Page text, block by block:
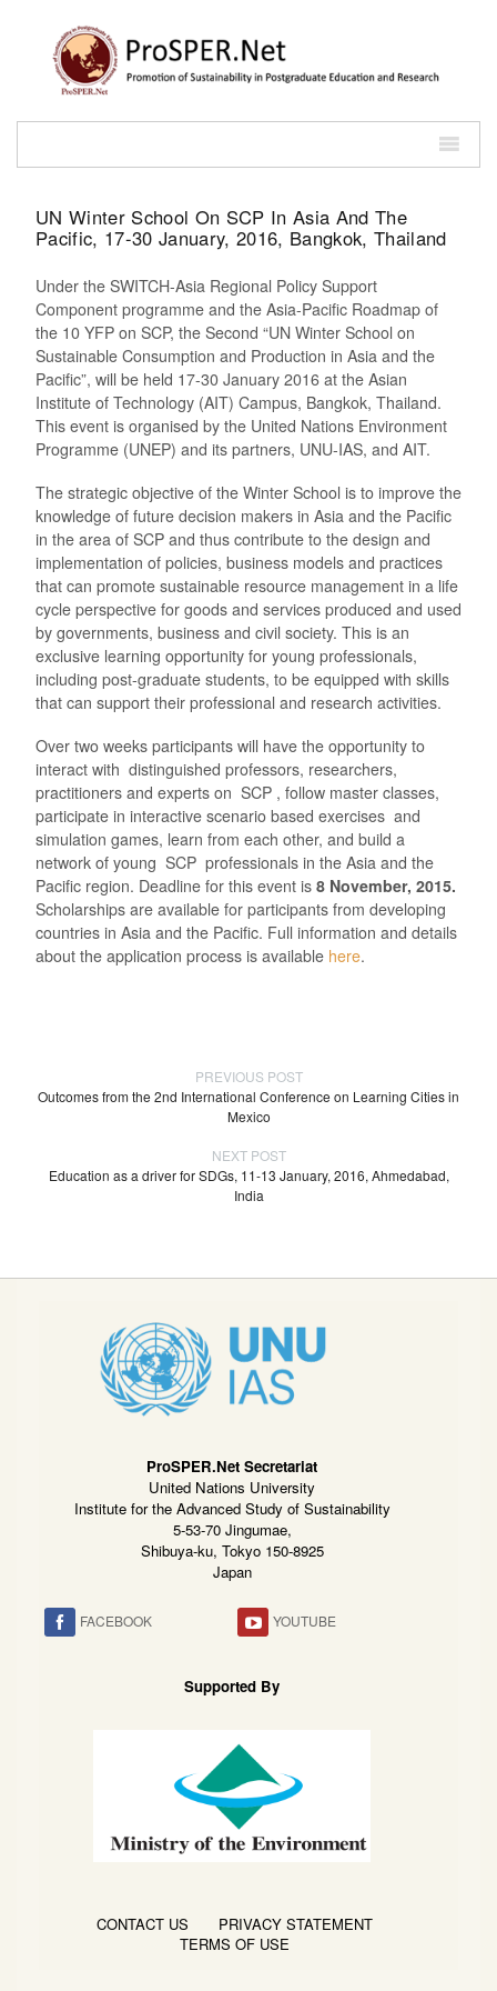
UN Winter School On SCP In Asia And The
Pacific, 17-30 January, 2016, Bangkok, Thailand
Under the SWITCH-Asia Regional Policy Support
Component programme and the Asia-Pacific Roadmap of
the 10 YFP on SCP, the Second “UN Winter School on
Sustainable Consumption and Production in Asia and the
Pacific”, will be held 17-30 January 2016 at the Asian
Institute of Technology (AIT) Campus, Bangkok, Thailand.
This event is organised by the United Nations Environment
Programme (UNEP) and its partners, UNU-IAS, and AIT.
The strategic objective of the Winter School is to improve the
knowledge of future decision makers in Asia and the Pacific
in the area of SCP and thus contribute to the design and
implementation of policies, business models and practices
that can promote sustainable resource management in a life
cycle perspective for goods and services produced and used
by governments, business and civil society. This is an
exclusive learning opportunity for young professionals,
including post-graduate students, to be equipped with skills
that can support their professional and research activities.
Over two weeks participants will have the opportunity to
interact with distinguished professors, researchers,
practitioners and experts on SCP , follow master classes,
participate in interactive scenario based exercises and
simulation games, learn from each other, and build a
network of young SCP professionals in the Asia and the
Pacific region. Deadline for this event is 8 November, 2015.
Scholarships are available for participants from developing
countries in Asia and the Pacific. Full information and details
about the application process is available here.
PREVIOUS POST
Outcomes from the 2nd International Conference on Learning Cities in
Mexico
NEXT POST
Education as a driver for SDGs, 11-13 January, 2016, Ahmedabad,
India
ProSPER.Net Secretariat
United Nations University
Institute for the Advanced Study of Sustainability
5-53-70 Jingumae,
Shibuya-ku, Tokyo 150-8925
Japan
FACEBOOK YOUTUBE
Supported By
CONTACT US
PRIVACY STATEMENT
TERMS OF USE